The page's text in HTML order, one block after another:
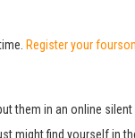
Register your
them in an online
might find yourself in
Press enter to